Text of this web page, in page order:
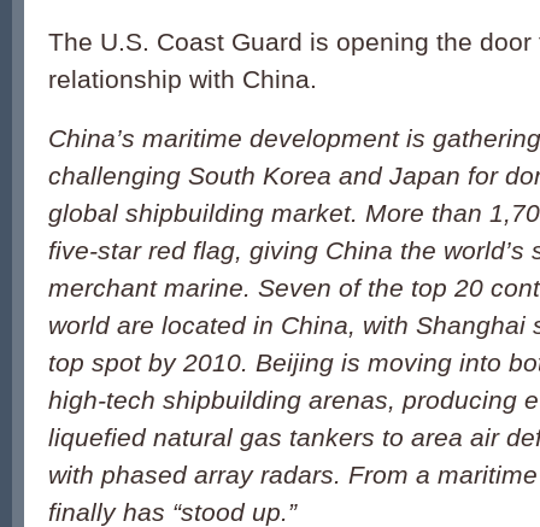
The U.S. Coast Guard is opening the
relationship with China.
China’s maritime development is
challenging South Korea and Japan for
global shipbuilding market. More than
five-star red flag, giving China the world’s
merchant marine. Seven of the top 20
world are located in China, with Shanghai
top spot by 2010. Beijing is moving into
high-tech shipbuilding arenas, producing
liquefied natural gas tankers to area air
with phased array radars. From a
finally has “stood up.”